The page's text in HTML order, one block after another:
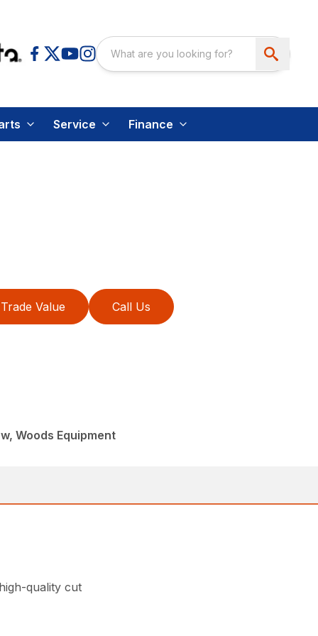
Service Finance
Trade Value Call Us
Woods Equipment
quality cut